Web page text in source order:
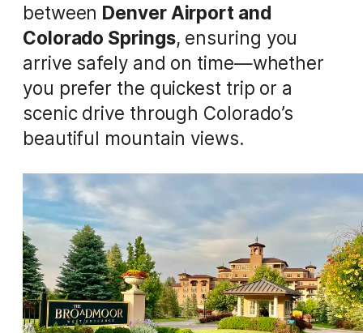
between Denver Airport and
Colorado Springs, ensuring you
arrive safely and on time—whether
you prefer the quickest trip or a
scenic drive through Colorado’s
beautiful mountain views.